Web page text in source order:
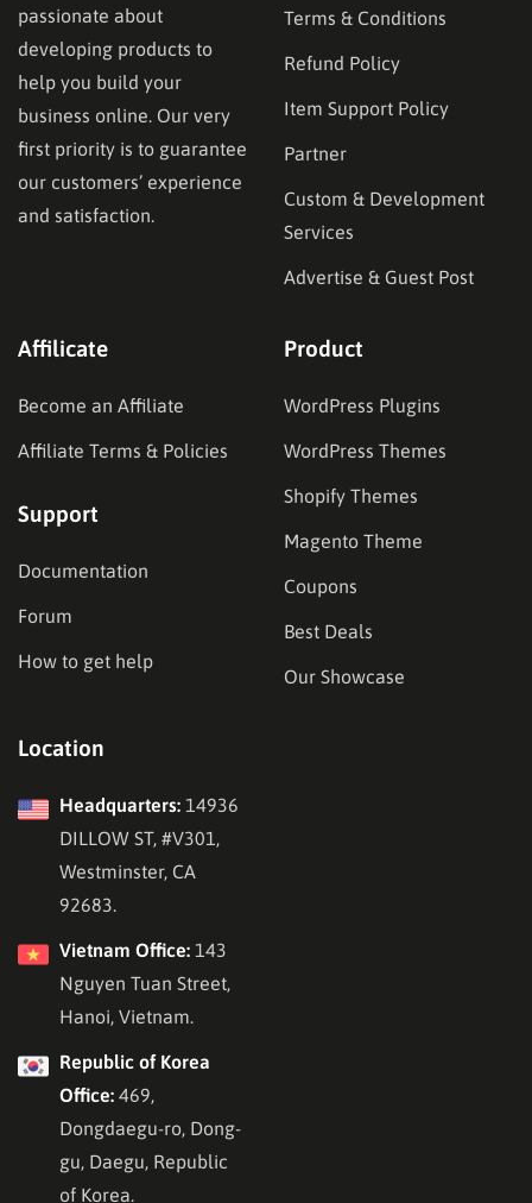
passionate about
developing products to
help you build your
business online. Our very
first priority is to guarantee
our customers’ experience
and satisfaction.
Terms & Conditions
Refund Policy
Item Support Policy
Partner
Custom & Development
Services
Advertise & Guest Post
Affilicate
Become an Affiliate
Affiliate Terms & Policies
Support
Documentation
Forum
How to get help
Product
WordPress Plugins
WordPress Themes
Shopify Themes
Magento Theme
Coupons
Best Deals
Our Showcase
Location
Headquarters: 14936
DILLOW ST, #V301,
Westminster, CA
92683.
Vietnam Office: 143
Nguyen Tuan Street,
Hanoi, Vietnam.
Republic of Korea
Office: 469,
Dongdaegu-ro, Dong-
gu, Daegu, Republic
of Korea.